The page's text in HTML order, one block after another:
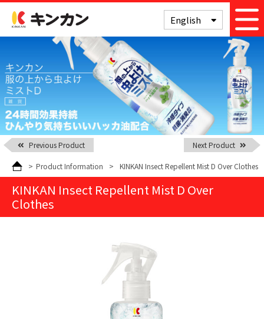
English
Previous Product Next Product
> Product Information > KINKAN Insect Repellent Mist D Over Clothes
KINKAN Insect Repellent Mist D Over
Clothes